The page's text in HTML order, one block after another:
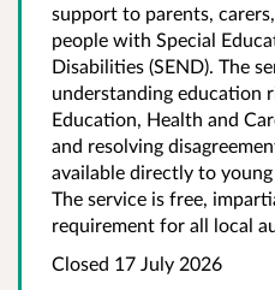
support to parents,
people with Special
Disabilities (SEND). The
understanding education
Education, Health and
and resolving
available directly to
The service is free,
requirement for all local
Closed 17 July 2026